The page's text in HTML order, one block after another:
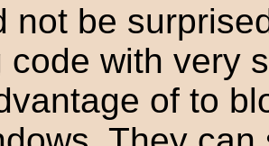
not be
code with very
of to